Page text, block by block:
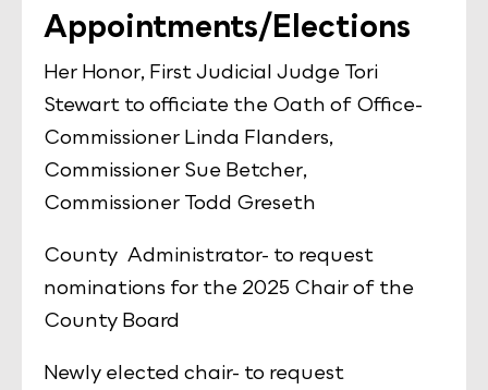
Appointments/Elections
Her Honor, First Judicial Judge Tori
Stewart to officiate the Oath of Office-
Commissioner Linda Flanders,
Commissioner Sue Betcher,
Commissioner Todd Greseth
County Administrator- to request
nominations for the 2025 Chair of the
County Board
Newly elected chair- to request